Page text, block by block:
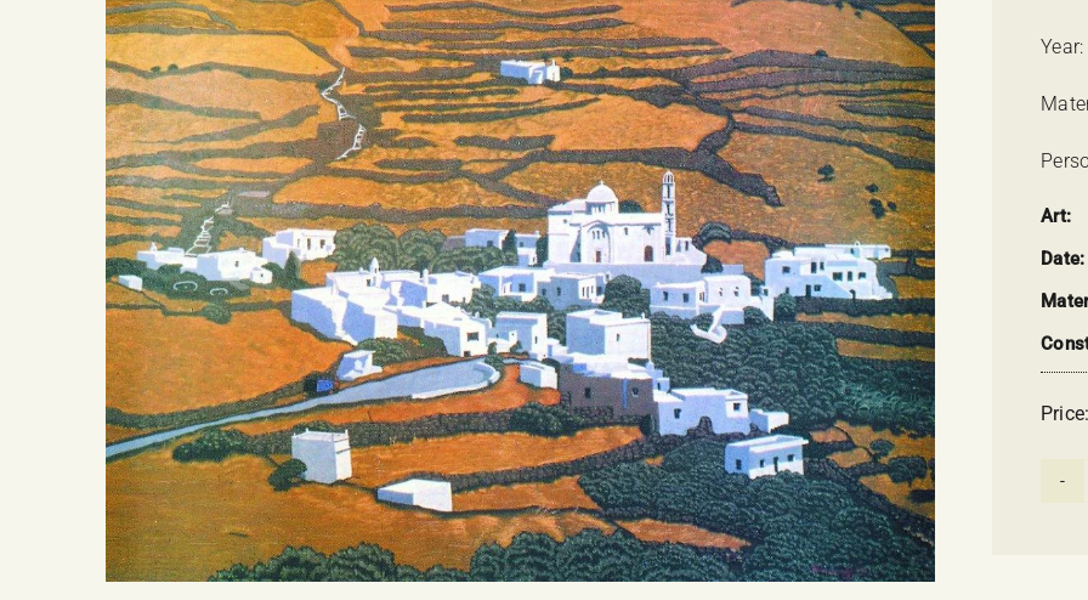
Art:
Date:
Price: